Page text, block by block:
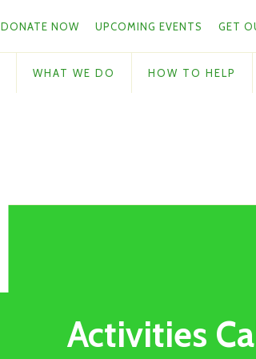
DONATE NOW UPCOMING EVENTS GET
WHAT WE DO HOW TO HELP
Activities